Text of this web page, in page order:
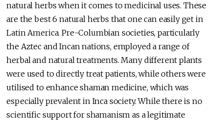
natural herbs when it comes to medicinal uses. These
are the best 6 natural herbs that one can easily get in
Latin America. Pre-Columbian societies, particularly
the Aztec and Incan nations, employed a range of
herbal and natural treatments. Many different plants
were used to directly treat patients, while others were
utilised to enhance shaman medicine, which was
especially prevalent in Inca society. While there is no
scientific support for shamanism as a legitimate